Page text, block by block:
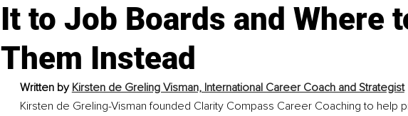
It to Job Boards and Where
Them Instead
Written by Kirsten de Greling Visman, International Career Coach and Strategist
Kirsten de Greling-Visman founded Clarity Compass Career Coaching to help